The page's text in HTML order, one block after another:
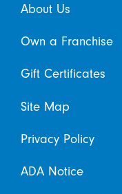
About Us
Own a Franchise
Gift Certificates
Site Map
Privacy Policy
ADA Notice